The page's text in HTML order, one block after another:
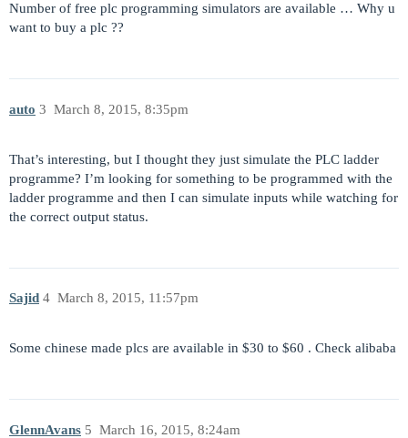
Number of free plc programming simulators are available … Why u
want to buy a plc ??
auto March 8, 2015, 8:35pm
3
That’s interesting, but I thought they just simulate the PLC ladder
programme? I’m looking for something to be programmed with the
ladder programme and then I can simulate inputs while watching for
the correct output status.
Sajid March 8, 2015, 11:57pm
4
Some chinese made plcs are available in $30 to $60 . Check alibaba
GlennAvans March 16, 2015, 8:24am
5